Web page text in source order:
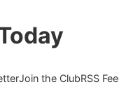
Join the ClubRSS